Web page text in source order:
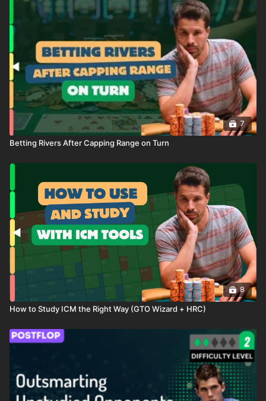
7
Betting Rivers After Capping Range on Turn
8
How to Study ICM the Right Way (GTO Wizard + HRC)